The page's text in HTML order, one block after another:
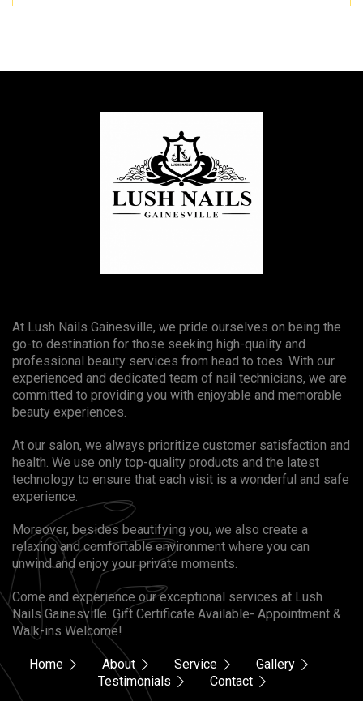
At Lush Nails Gainesville, we pride ourselves on being the
go-to destination for those seeking high-quality and
professional beauty services from head to toes. With our
experienced and dedicated team of nail technicians, we are
committed to providing you with enjoyable and memorable
beauty experiences.
At our salon, we always prioritize customer satisfaction and
health. We use only top-quality products and the latest
technology to ensure that each visit is a wonderful and safe
experience.
Moreover, besides beautifying you, we also create a
relaxing and comfortable environment where you can
unwind and enjoy your private moments.
Come and experience our exceptional services at Lush
Nails Gainesville. Gift Certificate Available- Appointment &
Walk-ins Welcome!
Home About Service
Gallery
Testimonials
Contact